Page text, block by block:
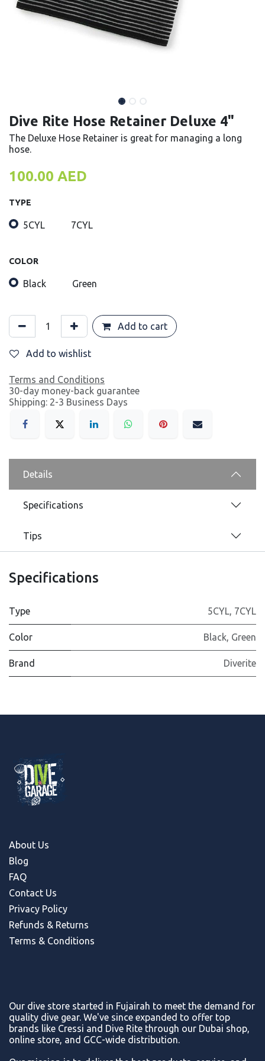
Dive Rite Hose Retainer Deluxe 4"
The Deluxe Hose Retainer is great for managing a long
hose.
100.00 AED
TYPE
5CYL 7CYL
COLOR
Black Green
Add to cart
Add to wishlist
Terms and Conditions
30-day money-back guarantee
Shipping: 2-3 Business Days
Details
Specifications
Tips
Specifications
Type 5CYL, 7CYL
Color Black, Green
Brand Diverite
About Us
Blog
FAQ
Contact Us
Privacy Policy
Refunds & Returns
Terms & Conditions
Our dive store started in Fujairah to meet the demand for
quality dive gear. We've since expanded to offer top
brands like Cressi and Dive Rite through our Dubai shop,
online store, and GCC-wide distribution.